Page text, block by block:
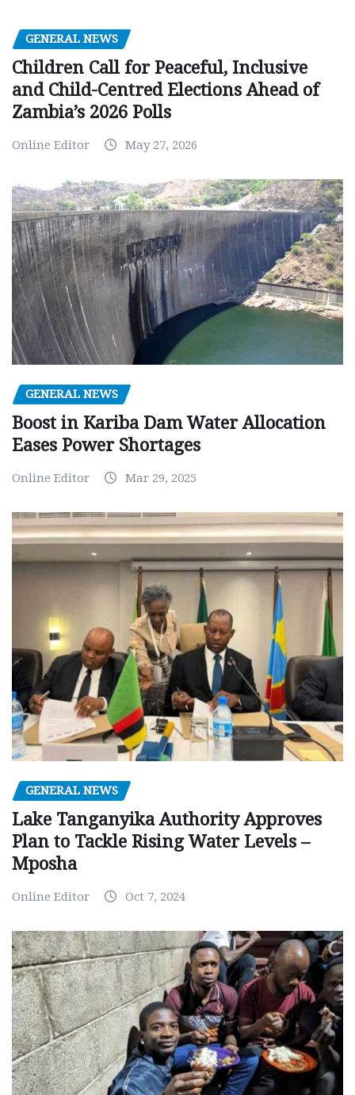
GENERAL NEWS
Children Call for Peaceful, Inclusive
and Child-Centred Elections Ahead of
Zambia’s 2026 Polls
Online Editor May 27, 2026
GENERAL NEWS
Boost in Kariba Dam Water Allocation
Eases Power Shortages
Online Editor Mar 29, 2025
GENERAL NEWS
Lake Tanganyika Authority Approves
Plan to Tackle Rising Water Levels –
Mposha
Online Editor Oct 7, 2024